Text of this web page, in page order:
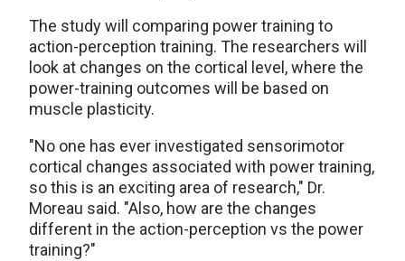
The study will comparing power training to
action-perception training. The researchers will
look at changes on the cortical level, where the
power-training outcomes will be based on
muscle plasticity.
"No one has ever investigated sensorimotor
cortical changes associated with power training,
so this is an exciting area of research," Dr.
Moreau said. "Also, how are the changes
different in the action-perception vs the power
training?"